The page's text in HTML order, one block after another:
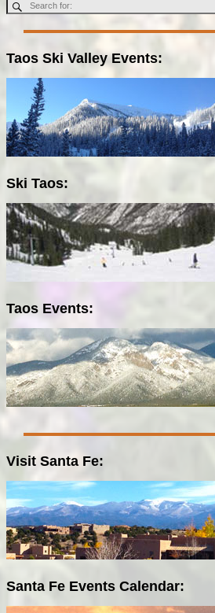
Taos Ski Valley Events:
Ski Taos:
Taos Events:
Visit Santa Fe:
Santa Fe Events Calendar: